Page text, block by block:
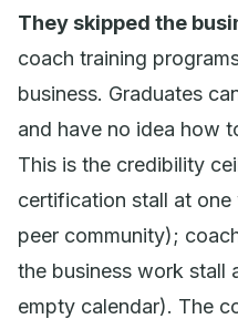
They skipped the
coach training
business. Graduates
and have no idea how
This is the credibility
certification stall at
peer community);
the business work stall
empty calendar). The